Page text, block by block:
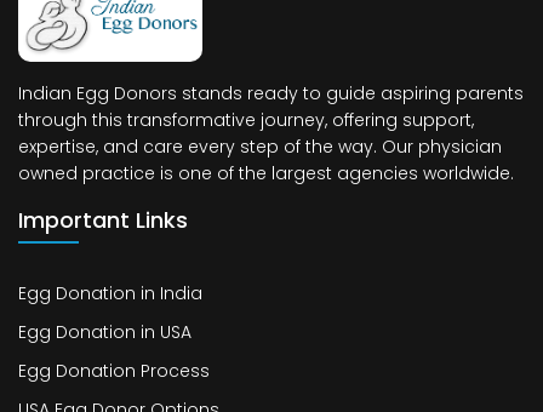
Indian Egg Donors stands ready to guide aspiring parents
through this transformative journey, offering support,
expertise, and care every step of the way. Our physician
owned practice is one of the largest agencies worldwide.
Important Links
Egg Donation in India
Egg Donation in USA
Egg Donation Process